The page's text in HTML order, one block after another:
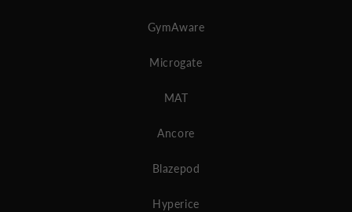
GymAware
Microgate
MAT
Ancore
Blazepod
Hyperice